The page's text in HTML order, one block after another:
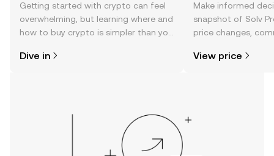
Getting started with crypto can feel
overwhelming, but learning where and
how to buy crypto is simpler than you
the OKX TR mobile app, or right here
Dive in
Make informed
snapshot of Solv
price changes,
View price